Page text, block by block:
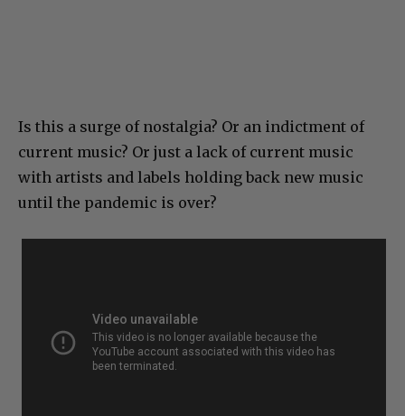
Is this a surge of nostalgia? Or an indictment of
current music? Or just a lack of current music
with artists and labels holding back new music
until the pandemic is over?